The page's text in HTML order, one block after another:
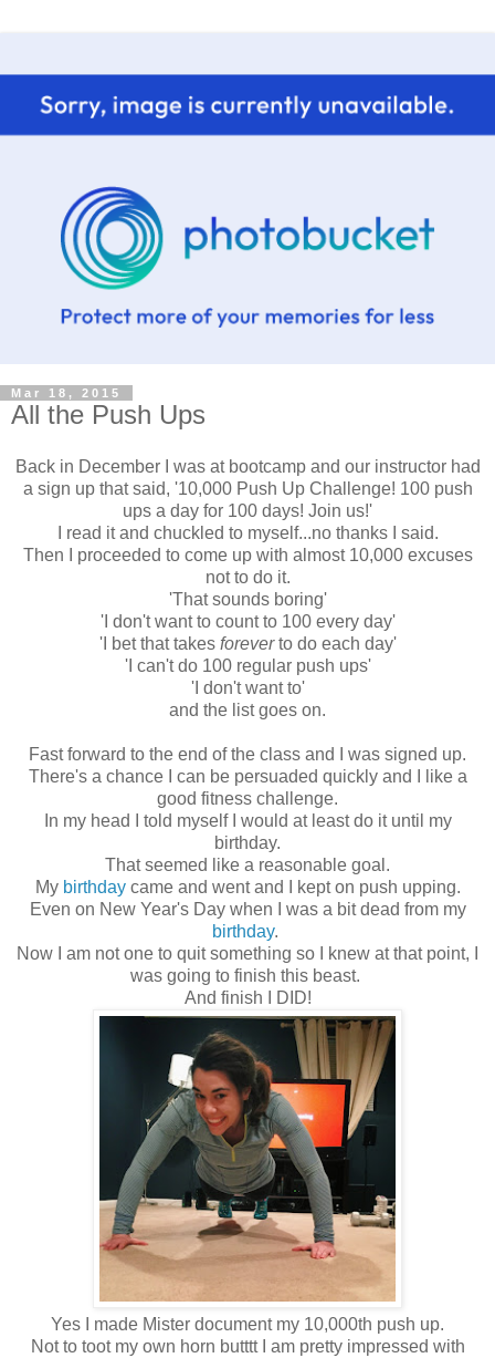
Mar 18, 2015
All the Push Ups
Back in December I was at bootcamp and our instructor had
a sign up that said, '10,000 Push Up Challenge! 100 push
ups a day for 100 days! Join us!'
I read it and chuckled to myself...no thanks I said.
Then I proceeded to come up with almost 10,000 excuses
not to do it.
'That sounds boring'
'I don't want to count to 100 every day'
'I bet that takes foreverto do each day'
'I can't do 100 regular push ups'
'I don't want to'
and the list goes on.
Fast forward to the end of the class and I was signed up.
There's a chance I can be persuaded quickly and I like a
good fitness challenge.
In my head I told myself I would at least do it until my
birthday.
That seemed like a reasonable goal.
My birthdaycame and went and I kept on push upping.
Even on New Year's Day when I was a bit dead from my
birthday.
Now I am not one to quit something so I knew at that point, I
was going to finish this beast.
And finish I DID!
Yes I made Mister document my 10,000th push up.
Not to toot my own horn butttt I am pretty impressed with